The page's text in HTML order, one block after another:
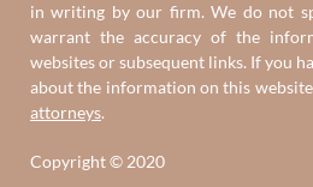
in writing by our firm. We do not
warrant the accuracy of the
websites or subsequent links. If you
about the information on this
attorneys.
Copyright © 2020